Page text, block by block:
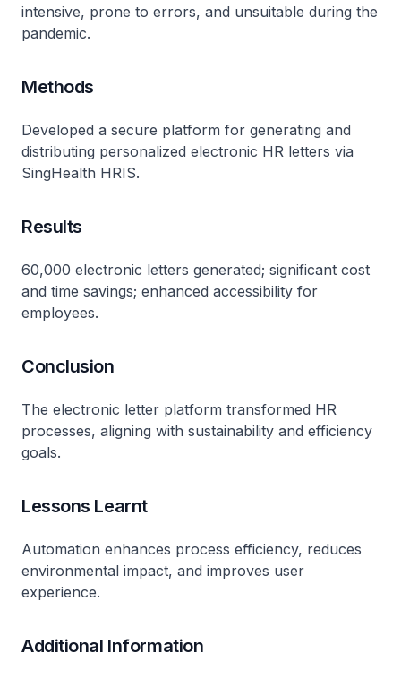
intensive, prone to errors, and unsuitable during the
pandemic.
Methods
Developed a secure platform for generating and
distributing personalized electronic HR letters via
SingHealth HRIS.
Results
60,000 electronic letters generated; significant cost
and time savings; enhanced accessibility for
employees.
Conclusion
The electronic letter platform transformed HR
processes, aligning with sustainability and efficiency
goals.
Lessons Learnt
Automation enhances process efficiency, reduces
environmental impact, and improves user
experience.
Additional Information